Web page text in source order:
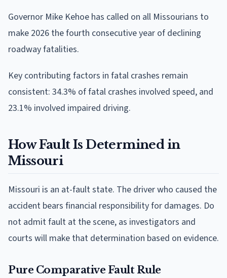
Governor Mike Kehoe has called on all Missourians to
make 2026 the fourth consecutive year of declining
roadway fatalities.
Key contributing factors in fatal crashes remain
consistent: 34.3% of fatal crashes involved speed, and
23.1% involved impaired driving.
How Fault Is Determined in
Missouri
Missouri is an at-fault state. The driver who caused the
accident bears financial responsibility for damages. Do
not admit fault at the scene, as investigators and
courts will make that determination based on evidence.
Pure Comparative Fault Rule